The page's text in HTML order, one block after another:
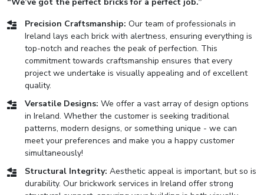
“We’ve got the perfect bricks for a perfect job.”
Precision Craftsmanship: Our team of professionals in
Ireland lays each brick with alertness, ensuring everything is
top-notch and reaches the peak of perfection. This
commitment towards craftsmanship ensures that every
project we undertake is visually appealing and of excellent
quality.
Versatile Designs: We offer a vast array of design options
in Ireland. Whether the customer is seeking traditional
patterns, modern designs, or something unique - we can
meet your preferences and make you a happy customer
simultaneously!
Structural Integrity: Aesthetic appeal is important, but so is
durability. Our brickwork services in Ireland offer strong